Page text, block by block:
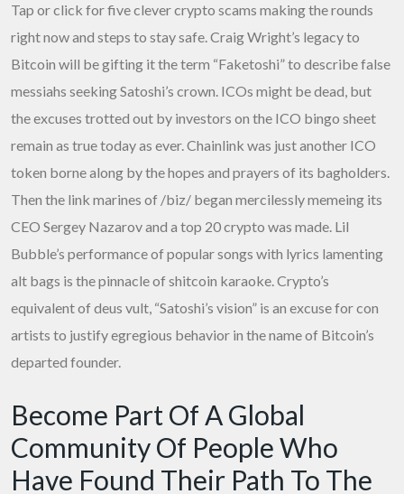
Tap or click for five clever crypto scams making the rounds
right now and steps to stay safe. Craig Wright’s legacy to
Bitcoin will be gifting it the term “Faketoshi” to describe false
messiahs seeking Satoshi’s crown. ICOs might be dead, but
the excuses trotted out by investors on the ICO bingo sheet
remain as true today as ever. Chainlink was just another ICO
token borne along by the hopes and prayers of its bagholders.
Then the link marines of /biz/ began mercilessly memeing its
CEO Sergey Nazarov and a top 20 crypto was made. Lil
Bubble’s performance of popular songs with lyrics lamenting
alt bags is the pinnacle of shitcoin karaoke. Crypto’s
equivalent of deus vult, “Satoshi’s vision” is an excuse for con
artists to justify egregious behavior in the name of Bitcoin’s
departed founder.
Become Part Of A Global
Community Of People Who
Have Found Their Path To The